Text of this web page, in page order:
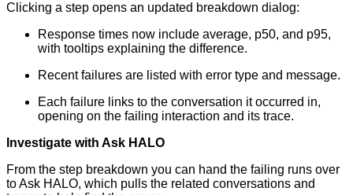
Clicking a step opens an updated breakdown dialog:
Response times now include average, p50, and p95,
with tooltips explaining the difference.
Recent failures are listed with error type and message.
Each failure links to the conversation it occurred in,
opening on the failing interaction and its trace.
Investigate with Ask HALO
From the step breakdown you can hand the failing runs over
to Ask HALO, which pulls the related conversations and